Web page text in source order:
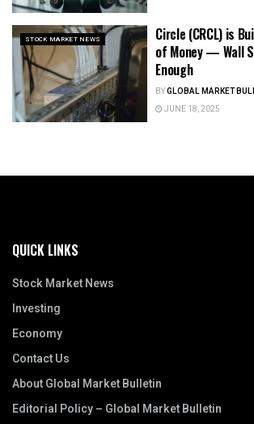
STOCK MARKET NEWS
Circle (CRCL) is
of Money — Wall
Enough
BYGLOBAL MARKET
JUNE 18, 2025
QUICK LINKS
Stock Market News
Investing
Economy
Contact Us
About Global Market Bulletin
Editorial Policy – Global Market Bulletin